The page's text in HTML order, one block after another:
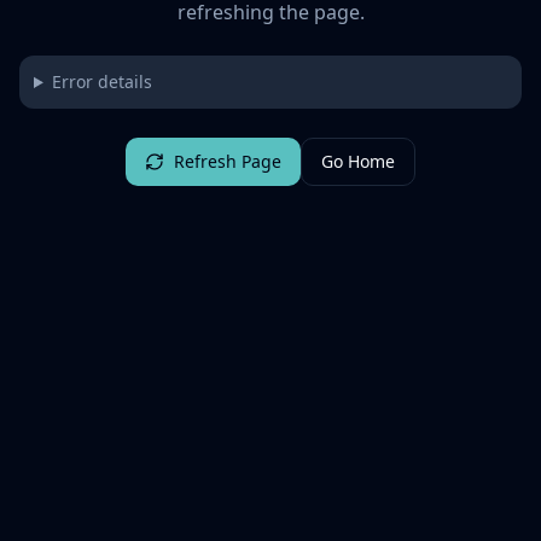
refreshing the page.
Error details
Refresh Page Go Home